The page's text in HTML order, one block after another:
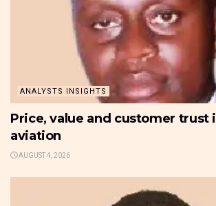
ANALYSTS INSIGHTS
Price, value and customer trust
aviation
AUGUST 4, 2026